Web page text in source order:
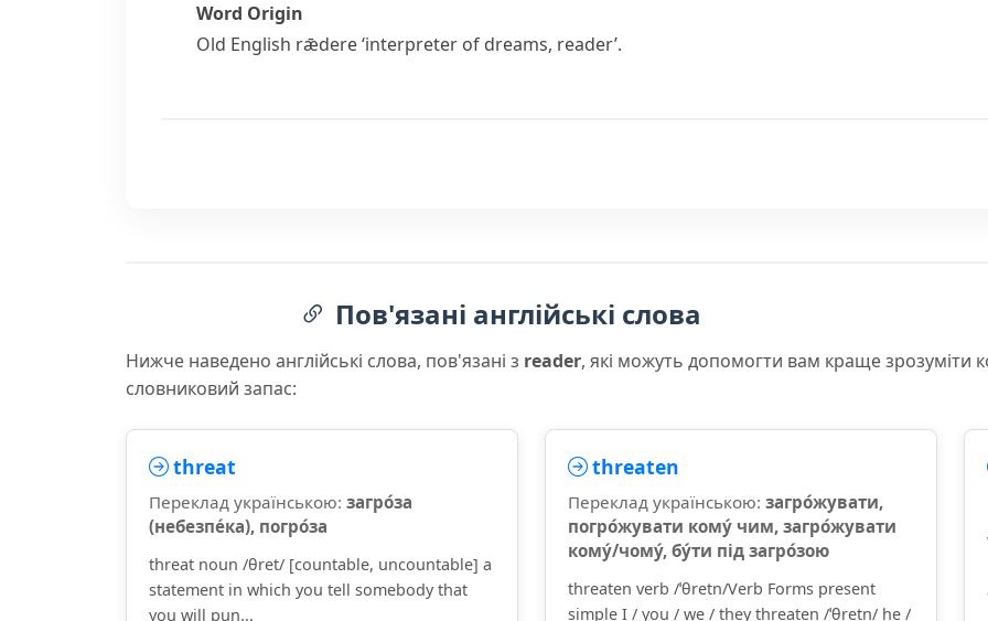
Word Origin
Old English rǣdere‘interpreter of dreams, reader’.
Пов'язані англійські слова
Нижче наведено англійські слова, пов'язані з reader, які можуть допомогти вам краще зрозуміти
словниковий запас:
threat
Переклад українською: загро́за
(небезпе́ка), погро́за
threat noun /θret/ [countable, uncountable] a
statement in which you tell somebody that
you will pun...
threaten
Переклад українською: загро́жувати,
погро́жувати кому́ чим, загро́жувати
кому́/чому́, бу́ти під загро́зою
threaten verb /ˈθretn/Verb Forms present
simple I / you / we / they threaten /ˈθretn/ he /